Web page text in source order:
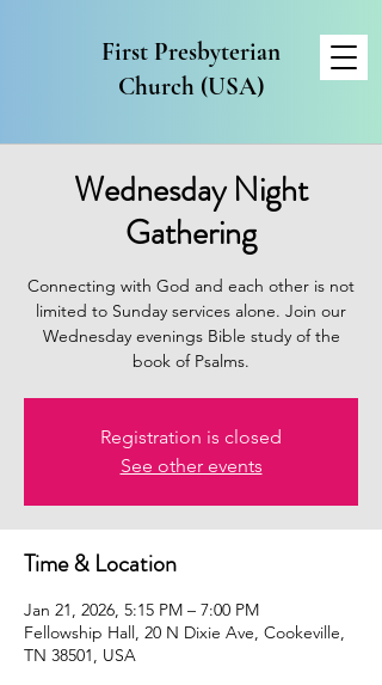
First Presbyterian
Church (USA)
Wednesday Night
Gathering
Connecting with God and each other is not
limited to Sunday services alone. Join our
Wednesday evenings Bible study of the
book of Psalms.
Registration is closed
See other events
Time & Location
Jan 21, 2026, 5:15 PM – 7:00 PM
Fellowship Hall, 20 N Dixie Ave, Cookeville,
TN 38501, USA